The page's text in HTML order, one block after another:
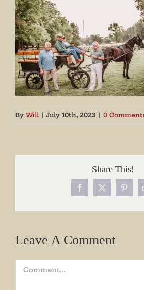
By Will | July 10th, 2023 | 0
Share This!
Facebook
X
Leave A Comment
Comment